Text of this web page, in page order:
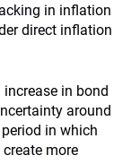
in inflation
direct inflation
in bond
around
in which
more